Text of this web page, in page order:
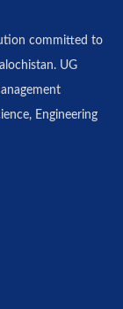
committed to
UG
Engineering